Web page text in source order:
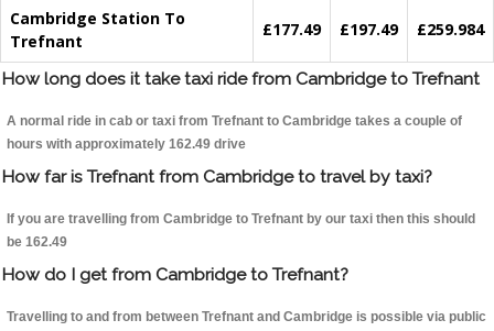
Cambridge Station To
Trefnant
£177.49 £197.49 £259.984
How long does it take taxi ride from Cambridge to Trefnant
A normal ride in cab or taxi from Trefnant to Cambridge takes a couple of
hours with approximately 162.49 drive
How far is Trefnant from Cambridge to travel by taxi?
If you are travelling from Cambridge to Trefnant by our taxi then this should
be 162.49
How do I get from Cambridge to Trefnant?
Travelling to and from between Trefnant and Cambridge is possible via public